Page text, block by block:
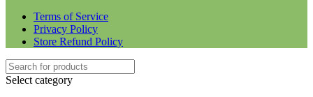
Terms of Service
Privacy Policy
Store Refund Policy
Select category